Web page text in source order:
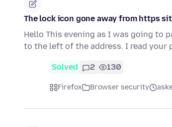
The lock icon gone away from https
Hello This evening as I was going to
to the left of the address. I read your
Solved 2 130
Firefox Browser security